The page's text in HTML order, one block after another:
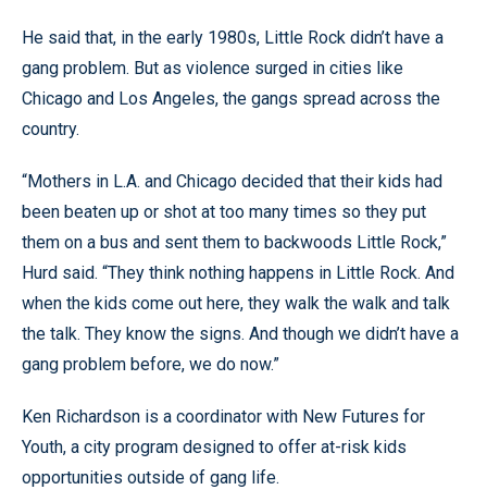
He said that, in the early 1980s, Little Rock didn’t have a
gang problem. But as violence surged in cities like
Chicago and Los Angeles, the gangs spread across the
country.
“Mothers in L.A. and Chicago decided that their kids had
been beaten up or shot at too many times so they put
them on a bus and sent them to backwoods Little Rock,”
Hurd said. “They think nothing happens in Little Rock. And
when the kids come out here, they walk the walk and talk
the talk. They know the signs. And though we didn’t have a
gang problem before, we do now.”
Ken Richardson is a coordinator with New Futures for
Youth, a city program designed to offer at-risk kids
opportunities outside of gang life.